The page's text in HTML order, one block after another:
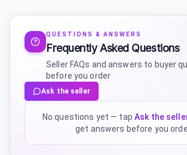
QUESTIONS & ANSWERS
Frequently Asked Questions
Seller FAQs and answers to buyer
before you order
Ask the seller
No questions yet — tap Ask the
get answers before you